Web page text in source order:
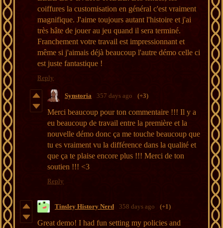
coiffures la customisation en général c'est vraiment
magnifique. J'aime toujours autant l'histoire et j'ai
très hâte de jouer au jeu quand il sera terminé.
Franchement votre travail est impressionnant et
même si j'aimais déjà beaucoup l'autre démo celle ci
est juste fantastique !
Reply
Synstoria 357 days ago (+3)
Merci beaucoup pour ton commentaire !!! Il y a
eu beaucoup de travail entre la première et la
nouvelle démo donc ça me touche beaucoup que
tu es vraiment vu la différence dans la qualité et
que ça te plaise encore plus !!! Merci de ton
soutien !!! <3
Reply
Tinsley History Nerd 358 days ago (+1)
Great demo! I had fun setting my policies and